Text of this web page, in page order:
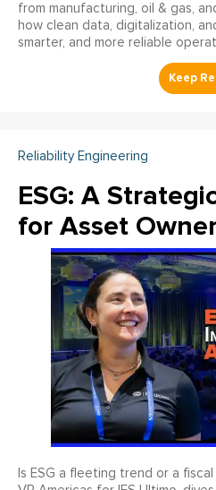
from manufacturing, oil & gas,
how clean data, digitalization,
smarter, and more reliable
Reliability Engineering
ESG: A
for Asset
Is ESG a fleeting trend or a